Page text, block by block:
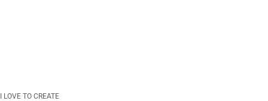
I LOVE TO CREATE